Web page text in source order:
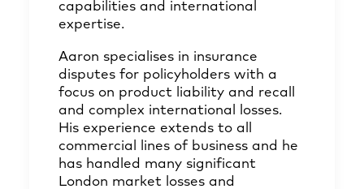
capabilities and international
expertise.
Aaron specialises in insurance
disputes for policyholders with a
focus on product liability and recall
and complex international losses.
His experience extends to all
commercial lines of business and he
has handled many significant
London market losses and